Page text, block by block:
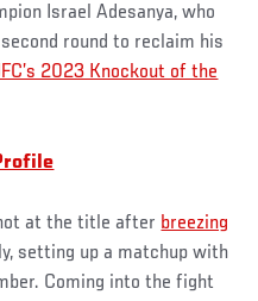
Israel Adesanya, who
round to reclaim his
2023 Knockout of the
at the title after breezing
setting up a matchup with
Coming into the fight